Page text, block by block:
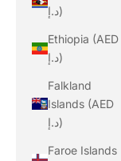
د.إ)
Ethiopia (AED
د.إ)
Falkland
Islands (AED
د.إ)
Faroe Islands